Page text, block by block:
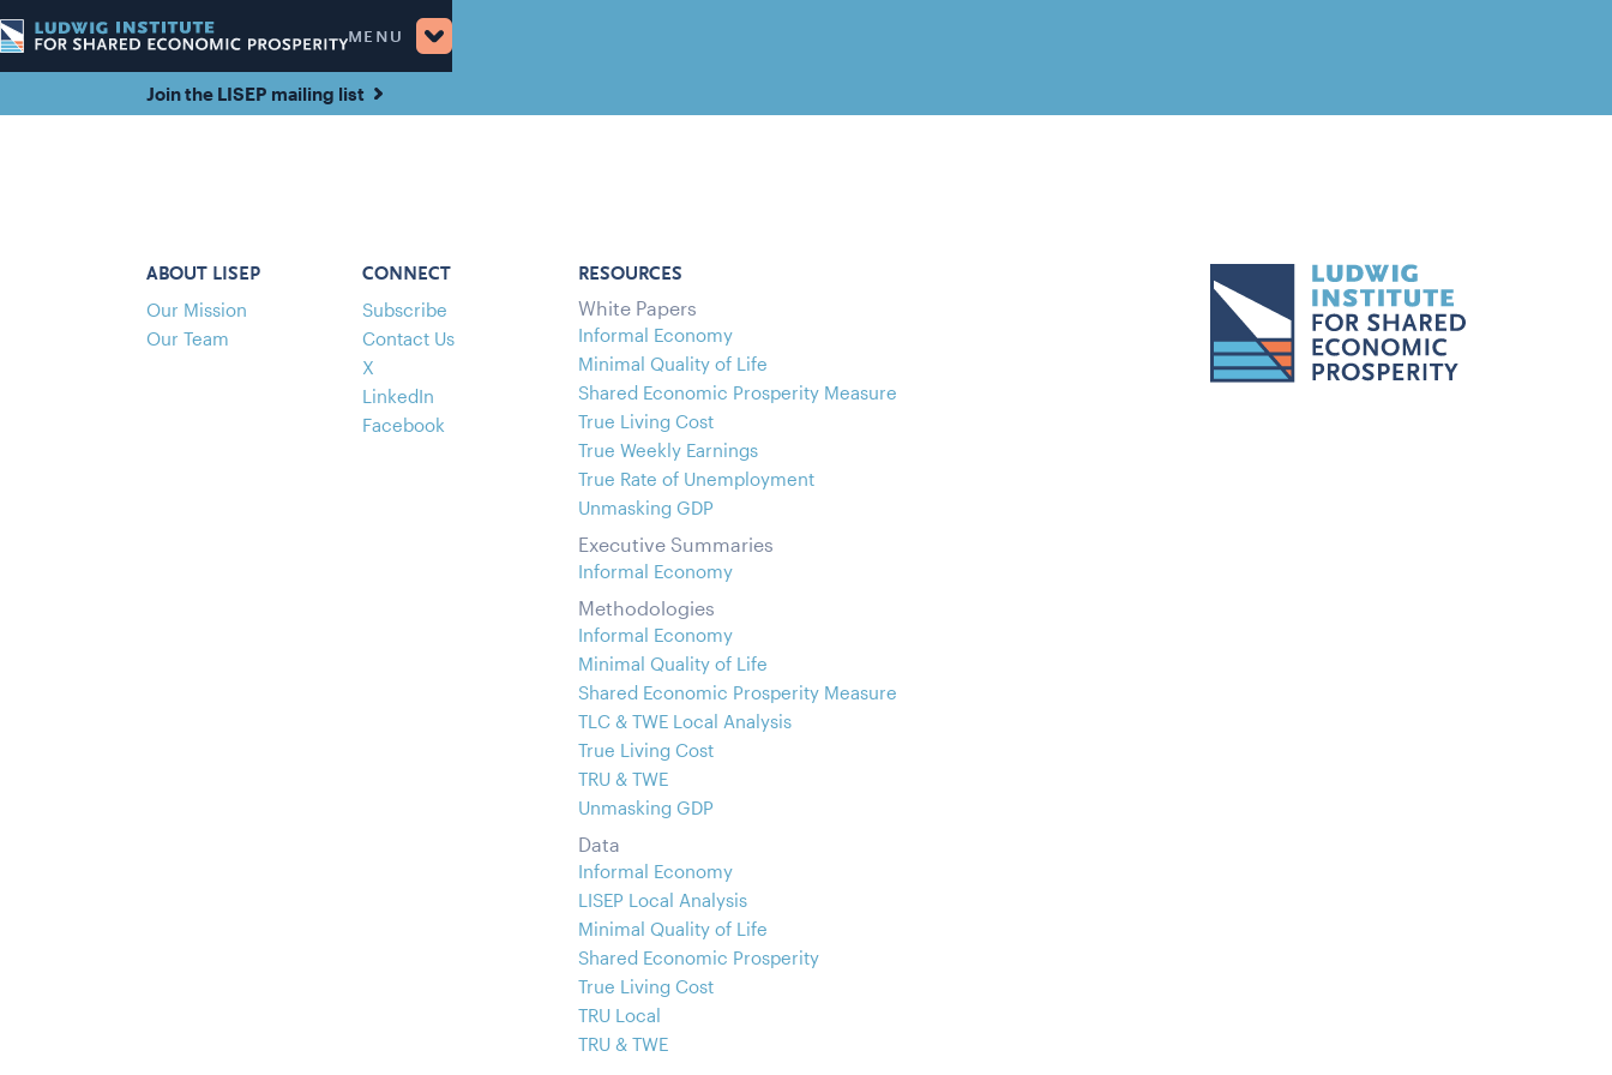
MENU
Join the LISEP mailing list
ABOUT LISEP
Our Mission
Our Team
CONNECT
Subscribe
Contact Us
X
LinkedIn
Facebook
RESOURCES
White Papers
Informal Economy
Minimal Quality of Life
Shared Economic Prosperity Measure
True Living Cost
True Weekly Earnings
True Rate of Unemployment
Unmasking GDP
Executive Summaries
Informal Economy
Methodologies
Informal Economy
Minimal Quality of Life
Shared Economic Prosperity Measure
TLC & TWE Local Analysis
True Living Cost
TRU & TWE
Unmasking GDP
Data
Informal Economy
LISEP Local Analysis
Minimal Quality of Life
Shared Economic Prosperity
True Living Cost
TRU Local
TRU & TWE